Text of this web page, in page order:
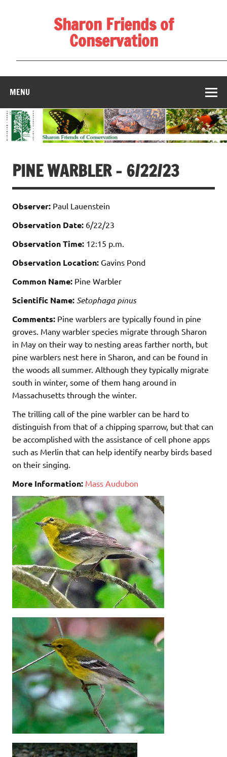
Sharon Friends of
Conservation
MENU
PINE WARBLER – 6/22/23
Observer: Paul Lauenstein
Observation Date: 6/22/23
Observation Time: 12:15 p.m.
Observation Location: Gavins Pond
Common Name: Pine Warbler
Scientific Name: Setophaga pinus
Comments: Pine warblers are typically found in pine
groves. Many warbler species migrate through Sharon
in May on their way to nesting areas farther north, but
pine warblers nest here in Sharon, and can be found in
the woods all summer. Although they typically migrate
south in winter, some of them hang around in
Massachusetts through the winter.
The trilling call of the pine warbler can be hard to
distinguish from that of a chipping sparrow, but that can
be accomplished with the assistance of cell phone apps
such as Merlin that can help identify nearby birds based
on their singing.
More Information: Mass Audubon